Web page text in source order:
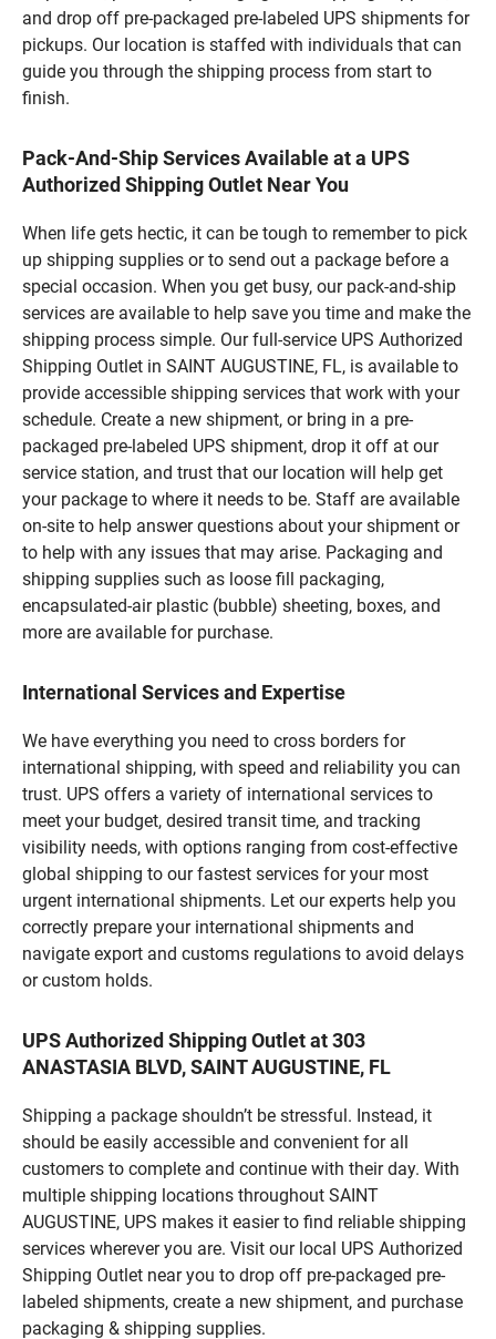
and drop off pre-packaged pre-labeled UPS shipments for
pickups. Our location is staffed with individuals that can
guide you through the shipping process from start to
finish.
Pack-And-Ship Services Available at a UPS
Authorized Shipping Outlet Near You
When life gets hectic, it can be tough to remember to pick
up shipping supplies or to send out a package before a
special occasion. When you get busy, our pack-and-ship
services are available to help save you time and make the
shipping process simple. Our full-service UPS Authorized
Shipping Outlet in SAINT AUGUSTINE, FL, is available to
provide accessible shipping services that work with your
schedule. Create a new shipment, or bring in a pre-
packaged pre-labeled UPS shipment, drop it off at our
service station, and trust that our location will help get
your package to where it needs to be. Staff are available
on-site to help answer questions about your shipment or
to help with any issues that may arise. Packaging and
shipping supplies such as loose fill packaging,
encapsulated-air plastic (bubble) sheeting, boxes, and
more are available for purchase.
International Services and Expertise
We have everything you need to cross borders for
international shipping, with speed and reliability you can
trust. UPS offers a variety of international services to
meet your budget, desired transit time, and tracking
visibility needs, with options ranging from cost-effective
global shipping to our fastest services for your most
urgent international shipments. Let our experts help you
correctly prepare your international shipments and
navigate export and customs regulations to avoid delays
or custom holds.
UPS Authorized Shipping Outlet at 303
ANASTASIA BLVD, SAINT AUGUSTINE, FL
Shipping a package shouldn’t be stressful. Instead, it
should be easily accessible and convenient for all
customers to complete and continue with their day. With
multiple shipping locations throughout SAINT
AUGUSTINE, UPS makes it easier to find reliable shipping
services wherever you are. Visit our local UPS Authorized
Shipping Outlet near you to drop off pre-packaged pre-
labeled shipments, create a new shipment, and purchase
packaging & shipping supplies.